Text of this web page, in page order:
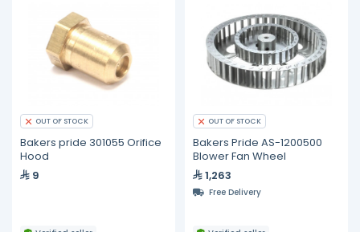
OUT OF STOCK
Bakers pride 301055 Orifice
Hood
9
OUT OF STOCK
Bakers Pride AS-1200500
Blower Fan Wheel
1,263
Free Delivery